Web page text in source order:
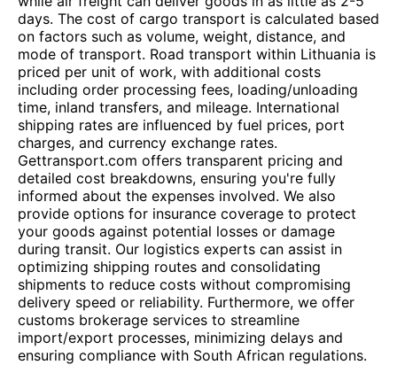
days. The cost of cargo transport is calculated based
on factors such as volume, weight, distance, and
mode of transport. Road transport within Lithuania is
priced per unit of work, with additional costs
including order processing fees, loading/unloading
time, inland transfers, and mileage. International
shipping rates are influenced by fuel prices, port
charges, and currency exchange rates.
Gettransport.com offers transparent pricing and
detailed cost breakdowns, ensuring you're fully
informed about the expenses involved. We also
provide options for insurance coverage to protect
your goods against potential losses or damage
during transit. Our logistics experts can assist in
optimizing shipping routes and consolidating
shipments to reduce costs without compromising
delivery speed or reliability. Furthermore, we offer
customs brokerage services to streamline
import/export processes, minimizing delays and
ensuring compliance with South African regulations.